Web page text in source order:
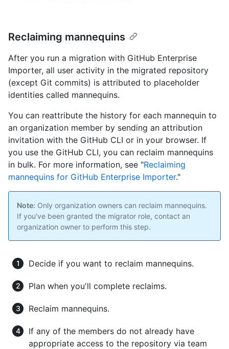
Reclaiming mannequins
After you run a migration with GitHub Enterprise
Importer, all user activity in the migrated repository
(except Git commits) is attributed to placeholder
identities called mannequins.
You can reattribute the history for each mannequin to
an organization member by sending an attribution
invitation with the GitHub CLI or in your browser. If
you use the GitHub CLI, you can reclaim mannequins
in bulk. For more information, see "Reclaiming
mannequins for GitHub Enterprise Importer."
Note: Only organization owners can reclaim mannequins.
If you've been granted the migrator role, contact an
organization owner to perform this step.
Decide if you want to reclaim mannequins.
Plan when you'll complete reclaims.
Reclaim mannequins.
If any of the members do not already have
appropriate access to the repository via team